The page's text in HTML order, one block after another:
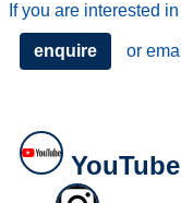
If you are interested
enquire or
YouTube